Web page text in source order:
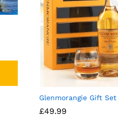
Glenmorangie Gift Set
£49.99